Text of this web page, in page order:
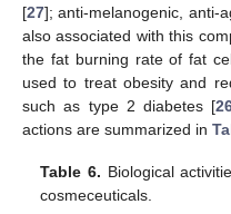
[27]; anti-melanogenic, anti-
also associated with this
the fat burning rate of fat
used to treat obesity and
such as type 2 diabetes [
actions are summarized in
Table 6. Biological
cosmeceuticals.